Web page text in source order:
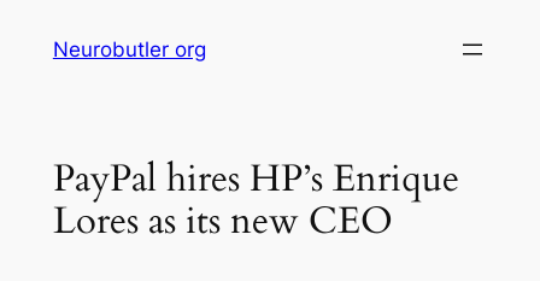
Neurobutler org
PayPal hires HP’s Enrique
Lores as its new CEO